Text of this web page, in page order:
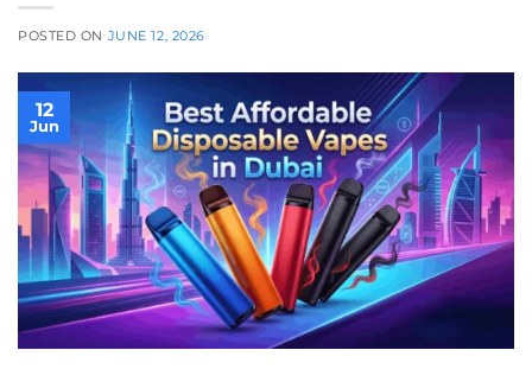
POSTED ON JUNE 12, 2026
12
Jun